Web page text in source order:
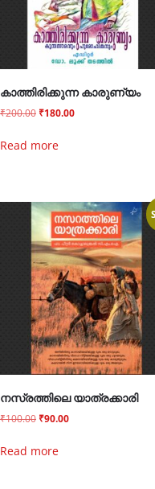
കാത്തിരിക്കുന്ന കാരുണ്യം
₹200.00 ₹180.00
Read more
നസ്രത്തിലെ യാത്രക്കാരി
₹100.00 ₹90.00
Read more